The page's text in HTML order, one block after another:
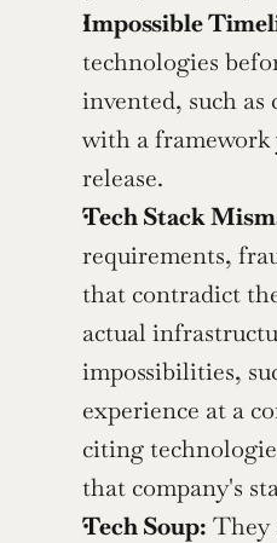
Impossible
technologies
invented, such
with a framework
release.
Tech Stack
requirements,
that contradict
actual
impossibilities,
experience at a
citing
that company's
Tech Soup: They